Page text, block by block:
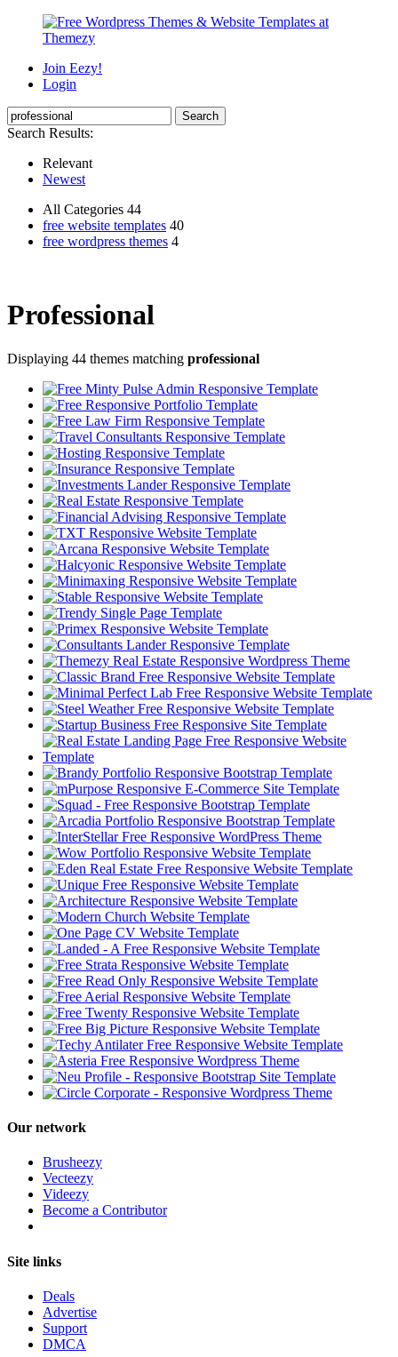
Join Eezy!
Login
Search Results:
Relevant
Newest
All Categories 44
free website templates 40
free wordpress themes 4
Professional
Displaying 44 themes matching professional
Our network
Brusheezy
Vecteezy
Videezy
Become a Contributor
Site links
Deals
Advertise
Support
DMCA